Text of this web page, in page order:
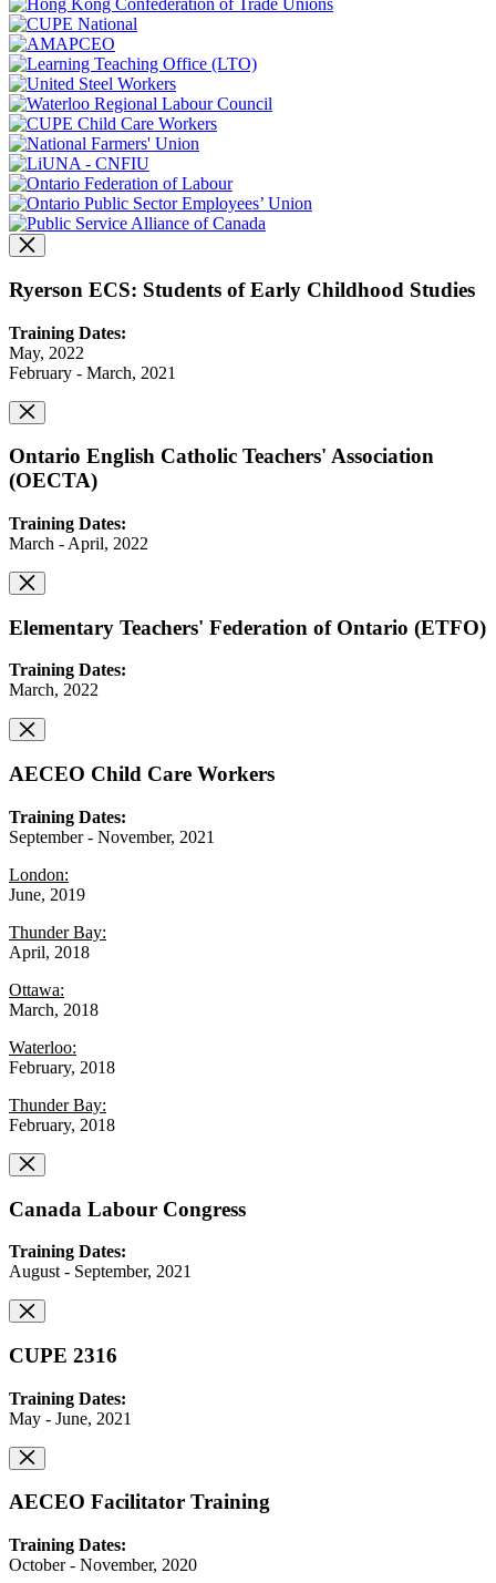
Ryerson ECS: Students of Early Childhood Studies
Training Dates:
May, 2022
February - March, 2021
Ontario English Catholic Teachers' Association
(OECTA)
Training Dates:
March - April, 2022
Elementary Teachers' Federation of Ontario (ETFO)
Training Dates:
March, 2022
AECEO Child Care Workers
Training Dates:
September - November, 2021
London:
June, 2019
Thunder Bay:
April, 2018
Ottawa:
March, 2018
Waterloo:
February, 2018
Thunder Bay:
February, 2018
Canada Labour Congress
Training Dates:
August - September, 2021
CUPE 2316
Training Dates:
May - June, 2021
AECEO Facilitator Training
Training Dates:
October - November, 2020